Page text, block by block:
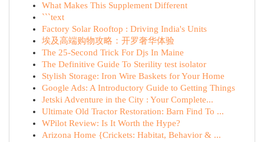
What Makes This Supplement Different
```text
Factory Solar Rooftop : Driving India's Units
埃及高端购物攻略：开罗奢华体验
The 25-Second Trick For Djs In Maine
The Definitive Guide To Sterility test isolator
Stylish Storage: Iron Wire Baskets for Your Home
Google Ads: A Introductory Guide to Getting Things
Jetski Adventure in the City : Your Complete...
Ultimate Old Tractor Restoration: Barn Find To ...
WPilot Review: Is It Worth the Hype?
Arizona Home {Crickets: Habitat, Behavior & ...